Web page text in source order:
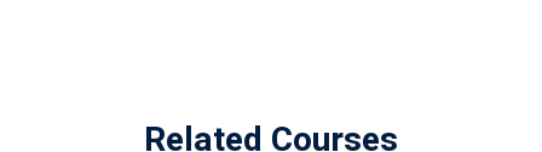
Related Courses